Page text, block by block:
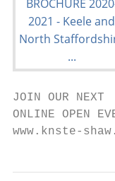
JOIN OUR NEXT
ONLINE OPEN
www.knste-